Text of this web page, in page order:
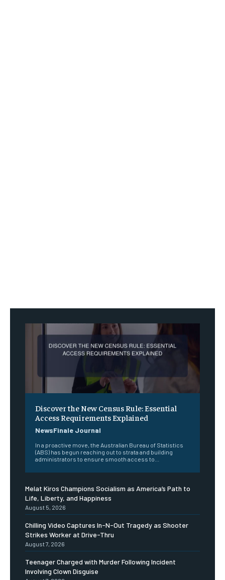
Discover the New Census Rule: Essential
Access Requirements Explained
NewsFinale Journal
In a proactive move, the Australian Bureau of Statistics
(ABS) has begun reaching out to strata and building
administrators to ensure smooth access to...
Melat Kiros Champions Socialism as America’s Path to
Life, Liberty, and Happiness
August 5, 2026
Chilling Video Captures In-N-Out Tragedy as Shooter
Strikes Worker at Drive-Thru
August 7, 2026
Teenager Charged with Murder Following Incident
Involving Clown Disguise